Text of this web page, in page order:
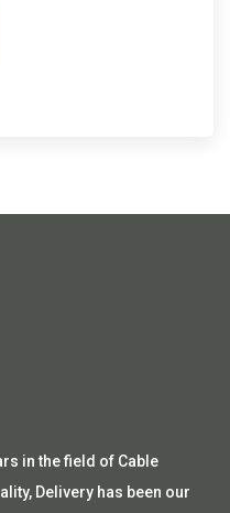
in the field of Cable
Delivery has been our